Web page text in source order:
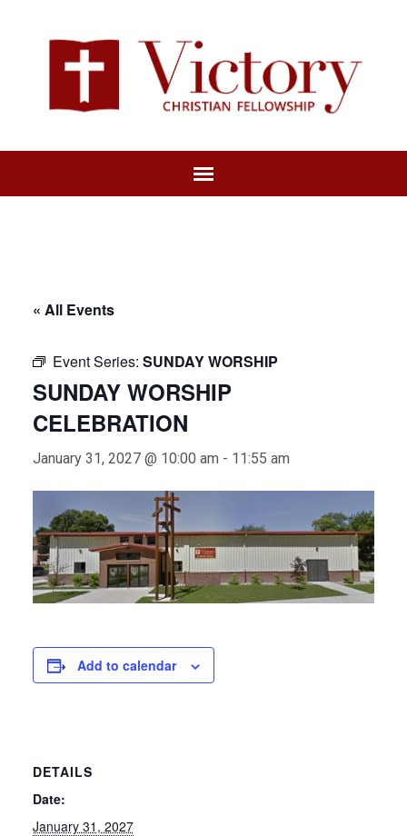
« All Events
Event Series: SUNDAY WORSHIP
SUNDAY WORSHIP
CELEBRATION
January 31, 2027 @ 10:00 am - 11:55 am
Add to calendar
DETAILS
Date:
January 31, 2027